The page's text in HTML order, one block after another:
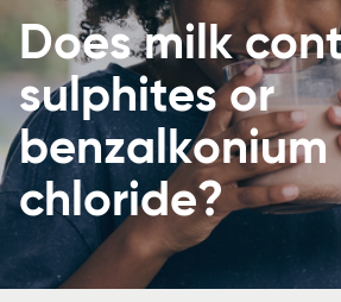
Does milk
sulphites or
benzalkonium
chloride?